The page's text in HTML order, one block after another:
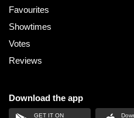
Favourites
Showtimes
Votes
Reviews
Download the app